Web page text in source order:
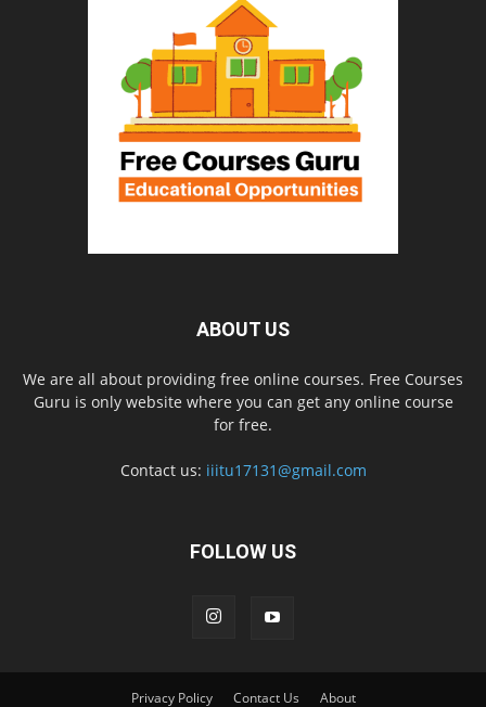
ABOUT US
We are all about providing free online courses. Free Courses
Guru is only website where you can get any online course
for free.
Contact us: iiitu17131@gmail.com
FOLLOW US
Privacy Policy Contact Us About